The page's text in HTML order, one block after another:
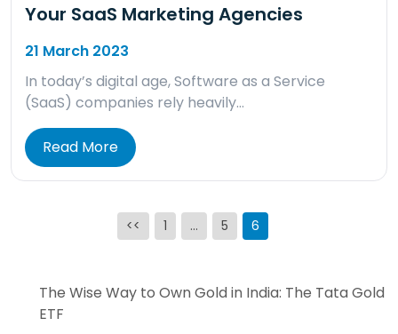
Your SaaS Marketing Agencies
21 March 2023
In today’s digital age, Software as a Service
(SaaS) companies rely heavily…
Read More
Posts
pagination
<< 1 … 5 6
The Wise Way to Own Gold in India: The Tata Gold
ETF